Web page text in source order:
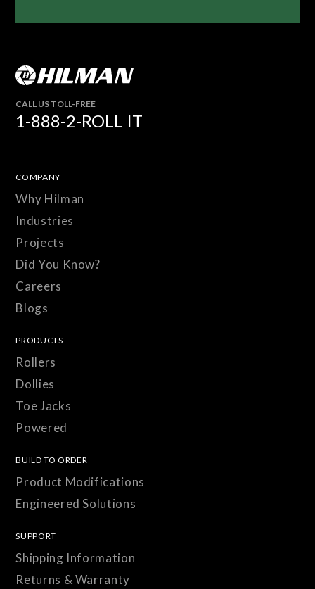
CALL US TOLL-FREE
1-888-2-ROLL IT
COMPANY
Why Hilman
Industries
Projects
Did You Know?
Careers
Blogs
PRODUCTS
Rollers
Dollies
Toe Jacks
Powered
BUILD TO ORDER
Product Modifications
Engineered Solutions
SUPPORT
Shipping Information
Returns & Warranty